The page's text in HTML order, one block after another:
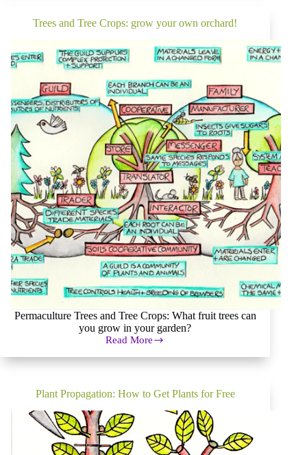
to
grow
luxurious
garden
Trees and Tree Crops: grow your own orchard!
Permaculture Trees and Tree Crops: What fruit trees can
you grow in your garden?
Read More
Trees
and
grow
own
orchard!
Plant Propagation: How to Get Plants for Free